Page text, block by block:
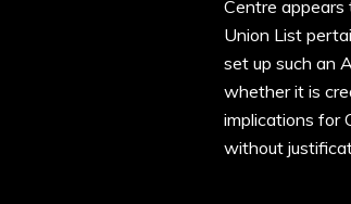
Centre
Union List
set up such an
whether it is
implications for
without